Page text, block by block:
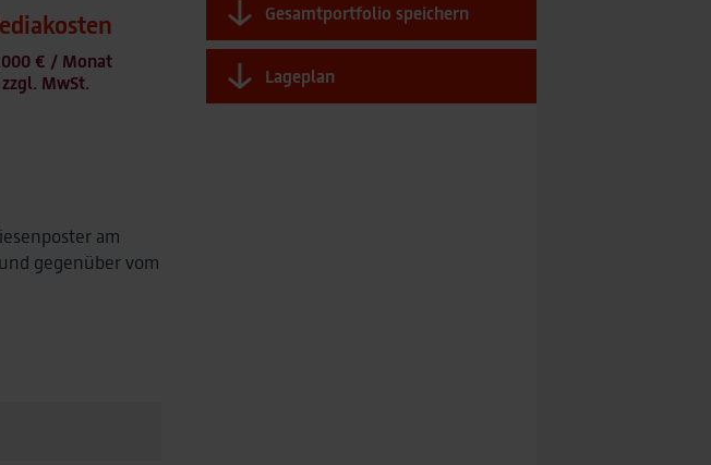
€ / Monat
zzgl. MwSt.
am
gegenüber vom
Gesamtportfolio speichern
Lageplan